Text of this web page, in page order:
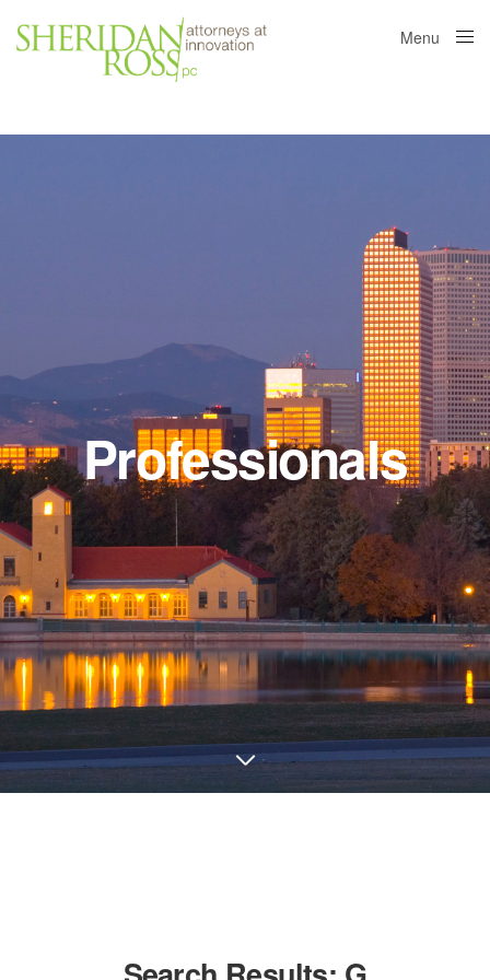
Menu
Professionals